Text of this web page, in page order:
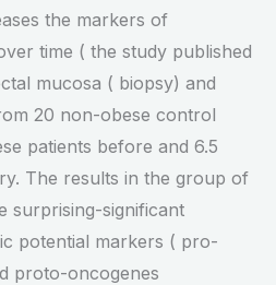
the markers of
time ( the study published
mucosa ( biopsy) and
20 non-obese control
patients before and 6.5
The results in the group of
surprising-significant
potential markers ( pro-
proto-oncogenes